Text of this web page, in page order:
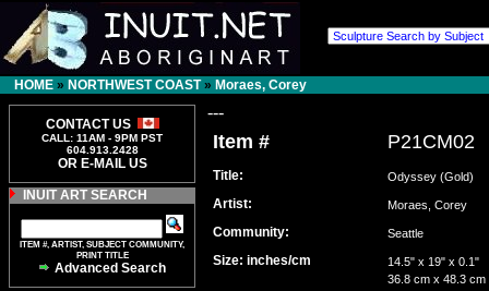
HOME » NORTHWEST COAST» Moraes, Corey
CONTACT US
CALL: 11AM - 9PM PST
604.913.2428
OR E-MAIL US
INUIT ART SEARCH
ITEM #, ARTIST, SUBJECT COMMUNITY,
PRINT TITLE
Advanced Search
---
Item # P21CM02
Title: Odyssey (Gold)
Artist: Moraes, Corey
Community: Seattle
Size: inches/cm
14.5" x 19" x 0.1"
36.8 cm x 48.3 cm